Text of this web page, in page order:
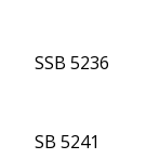
SSB 5236
SB 5241